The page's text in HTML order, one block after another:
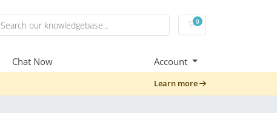
0Shopping Cart
Chat Now Account
Learn more